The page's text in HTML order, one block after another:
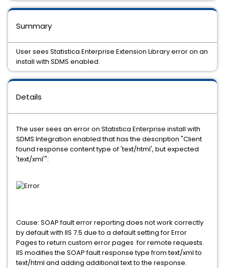
Details
The user sees an error on Statistica Enterprise install with
SDMS Integration enabled that has the description "Client
found response content type of 'text/html', but expected
'text/xml'":
Cause: SOAP fault error reporting does not work correctly
by default with IIS 7.5 due to a default setting for Error
Pages to return custom error pages for remote requests.
IIS modifies the SOAP fault response type from text/xml to
text/html and adding additional text to the response.
Summary
User sees Statistica Enterprise Extension Library error on an
install with SDMS enabled.